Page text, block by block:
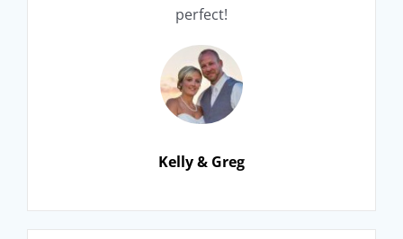
perfect!
Kelly & Greg